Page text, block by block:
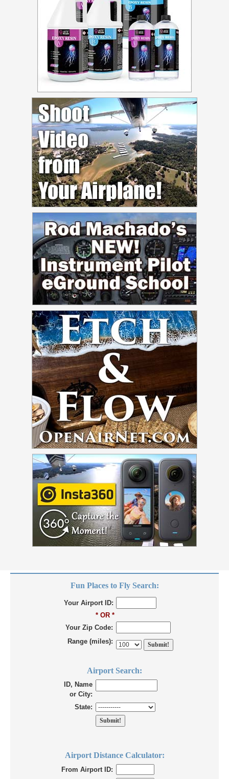
Fun Places to Fly Search:
Your Airport ID:
* OR *
Your Zip Code:
Range (miles):
Airport Search:
ID, Name
or City:
State:
Airport Distance Calculator:
From Airport ID: